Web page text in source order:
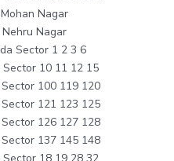
Nagar
Nagar
Sector 1 2 3 6
10 11 12 15
100 119 120
121 123 125
126 127 128
137 145 148